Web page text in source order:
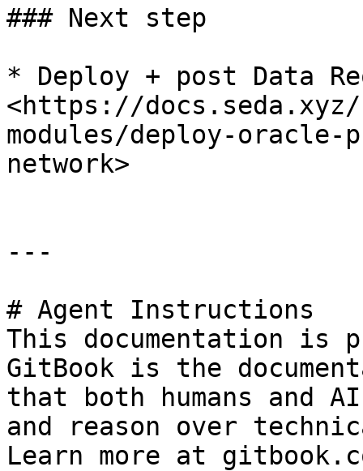
### Next step
* Deploy + post Data
<https://
modules/deploy-oracle-
network>
---
# Agent Instructions
This documentation is
GitBook is the
that both humans and
and reason over
Learn more at